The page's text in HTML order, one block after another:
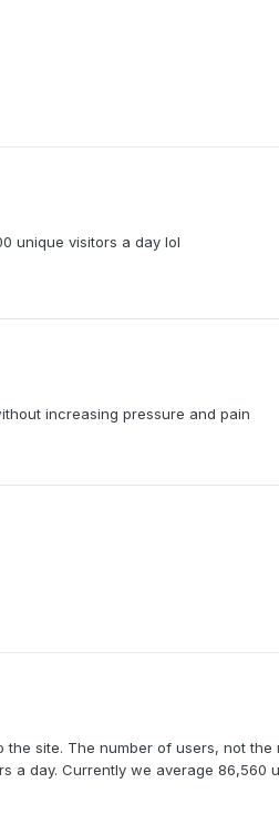
unique visitors a day lol
increasing pressure and pain
site. The number of users, not
a day. Currently we average 86,560